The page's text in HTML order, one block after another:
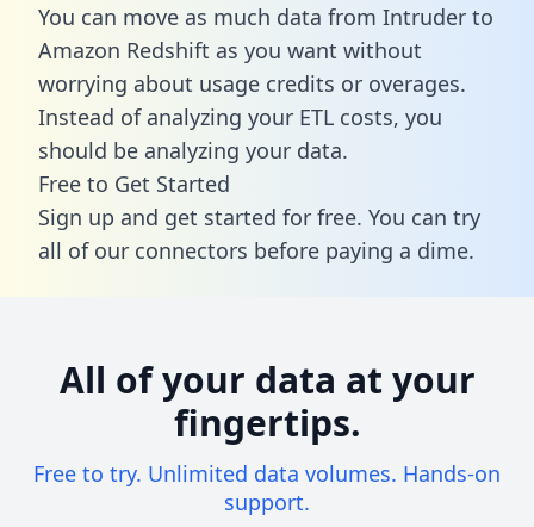
You can move as much data from Intruder to
Amazon Redshift as you want without
worrying about usage credits or overages.
Instead of analyzing your ETL costs, you
should be analyzing your data.
Free to Get Started
Sign up and get started for free. You can try
all of our connectors before paying a dime.
All of your data at your
fingertips.
Free to try. Unlimited data volumes. Hands-on
support.